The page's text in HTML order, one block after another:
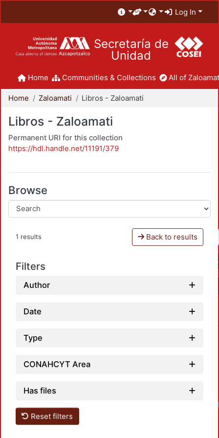
Log In
Secretaría de
Unidad
Home Communities & Collections All of
Home Zaloamati Libros - Zaloamati
Libros - Zaloamati
Permanent URI for this collection
https://hdl.handle.net/11191/379
Browse
1 results Back to results
Filters
Author
Date
Type
CONAHCYT Area
Has files
Reset filters